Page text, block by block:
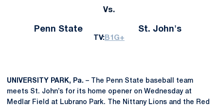
Penn State
Vs.
St. John's
TV: B1G+
UNIVERSITY PARK, Pa. – The Penn State baseball team
meets St. John’s for its home opener on Wednesday at
Medlar Field at Lubrano Park. The Nittany Lions and the Red